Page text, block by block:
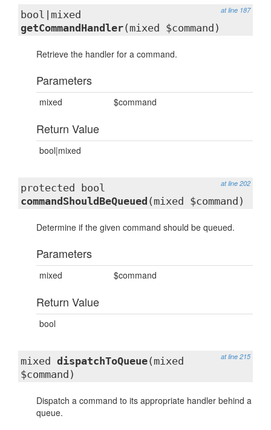
at line 187
bool|mixed
getCommandHandler(mixed $command)
Retrieve the handler for a command.
Parameters
mixed $command
Return Value
bool|mixed
at line 202
protected bool
commandShouldBeQueued (mixed $command)
Determine if the given command should be queued.
Parameters
mixed $command
Return Value
bool
at line 215
mixed dispatchToQueue(mixed
$command)
Dispatch a command to its appropriate handler behind a
queue.